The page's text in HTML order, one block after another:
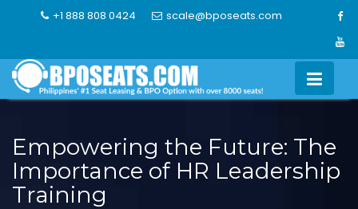
+1 888 808 0424 scale@bposeats.com
Empowering the Future: The
Importance of HR Leadership
Training